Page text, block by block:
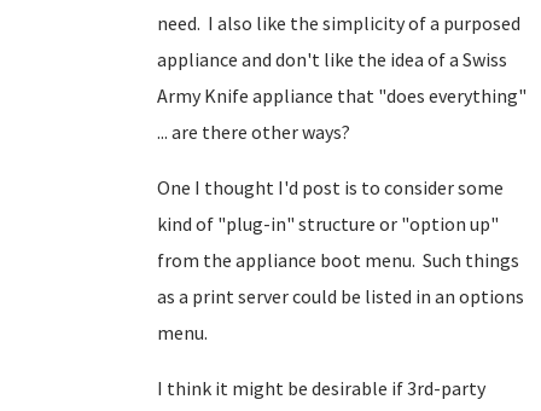
need. I also like the simplicity of a purposed
appliance and don't like the idea of a Swiss
Army Knife appliance that "does everything"
... are there other ways?
One I thought I'd post is to consider some
kind of "plug-in" structure or "option up"
from the appliance boot menu. Such things
as a print server could be listed in an options
menu.
I think it might be desirable if 3rd-party